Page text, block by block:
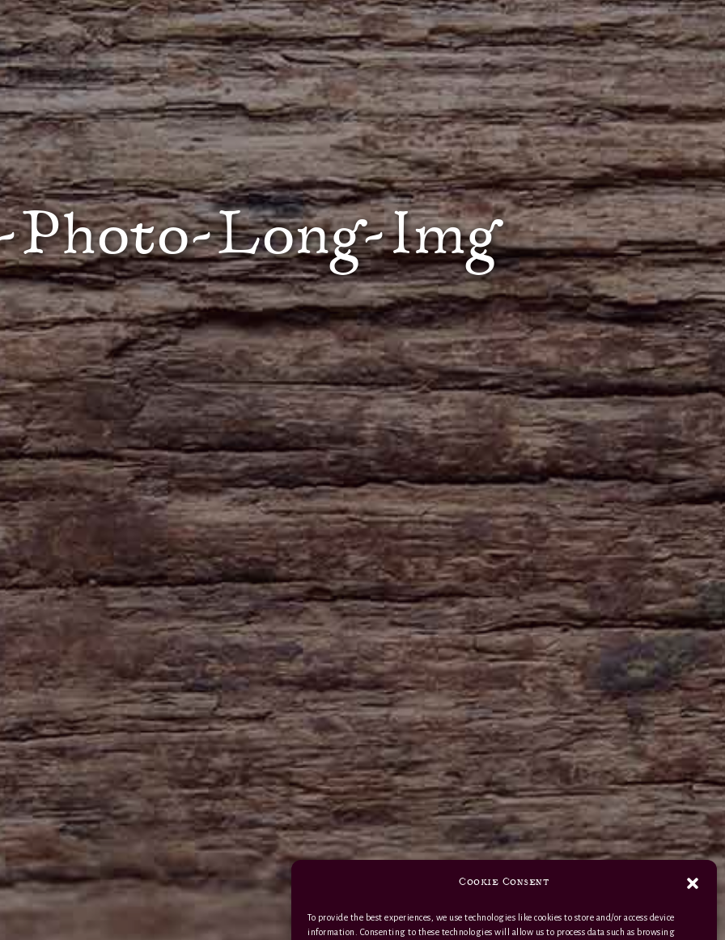
Cookie Consent
To provide the best experiences, we use technologies like cookies to store and/or access device
information. Consenting to these technologies will allow us to process data such as browsing
Long-Img
HAYNE
Zeal Monachorum
Devon
EX17 6DE
/ / / comedy.snails.leap
Terms & Conditions